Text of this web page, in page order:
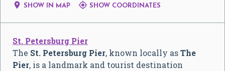
 SHOW IN MAP  SHOW COORDINATES
St. Petersburg Pier
The St. Petersburg Pier, known locally asThe
Pier, is a landmark and tourist destination